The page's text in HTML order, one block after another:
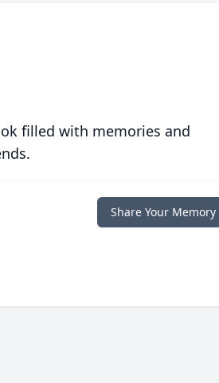
filled with memories and
Share Your Memory